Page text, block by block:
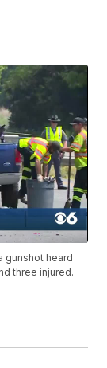
gunshot heard
three injured.